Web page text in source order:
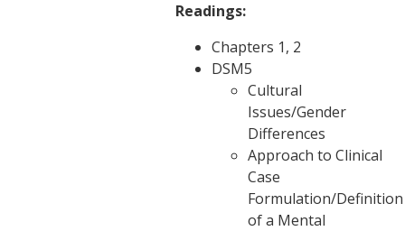
Readings:
Chapters 1, 2
DSM5
Cultural
Issues/Gender
Differences
Approach to Clinical
Case
Formulation/Definition
of a Mental